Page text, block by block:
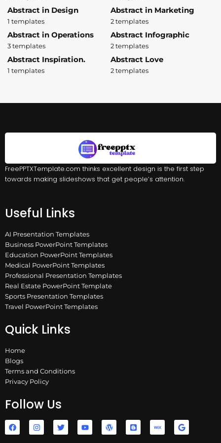
Abstract in Design
1 templates
Abstract in Marketing
2 templates
Abstract in Operations
3 templates
Abstract Infographic
2 templates
Abstract Inspiration.
1 templates
Abstract Love
2 templates
FreePPTXTemplate.com thinks excellent design is the first step
towards making slideshows that get people’s attention.
Useful Links
AI Presentation Templates
Business PowerPoint Templates
Education PowerPoint Templates
Medical PowerPoint Templates
Professional Presentation Templates
Real Estate PowerPoint Template
Sports Presentation Templates
Travel PowerPoint Templates
Quick Links
Home
Blogs
Terms and Conditions
Privacy Policy
Follow Us
F
a
I
n
T
w
Y
o
W
o
B
l
W
i
G
o